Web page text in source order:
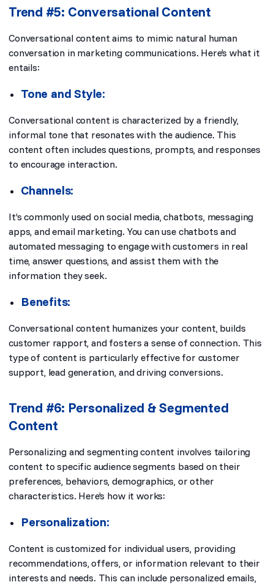
Trend #5: Conversational Content
Conversational content aims to mimic natural human
conversation in marketing communications. Here’s what it
entails:
Tone and Style:
Conversational content is characterized by a friendly,
informal tone that resonates with the audience. This
content often includes questions, prompts, and responses
to encourage interaction.
Channels:
It’s commonly used on social media, chatbots, messaging
apps, and email marketing. You can use chatbots and
automated messaging to engage with customers in real
time, answer questions, and assist them with the
information they seek.
Benefits:
Conversational content humanizes your content, builds
customer rapport, and fosters a sense of connection. This
type of content is particularly effective for customer
support, lead generation, and driving conversions.
Trend #6: Personalized & Segmented
Content
Personalizing and segmenting content involves tailoring
content to specific audience segments based on their
preferences, behaviors, demographics, or other
characteristics. Here’s how it works:
Personalization:
Content is customized for individual users, providing
recommendations, offers, or information relevant to their
interests and needs. This can include personalized emails,